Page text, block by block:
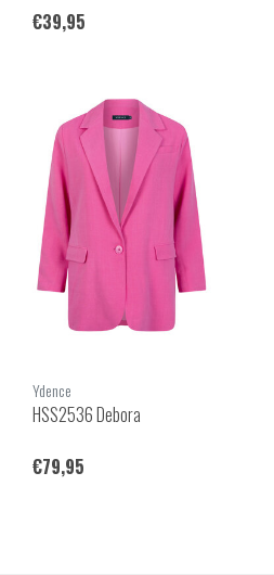
€39,95
Ydence
HSS2536 Debora
€79,95